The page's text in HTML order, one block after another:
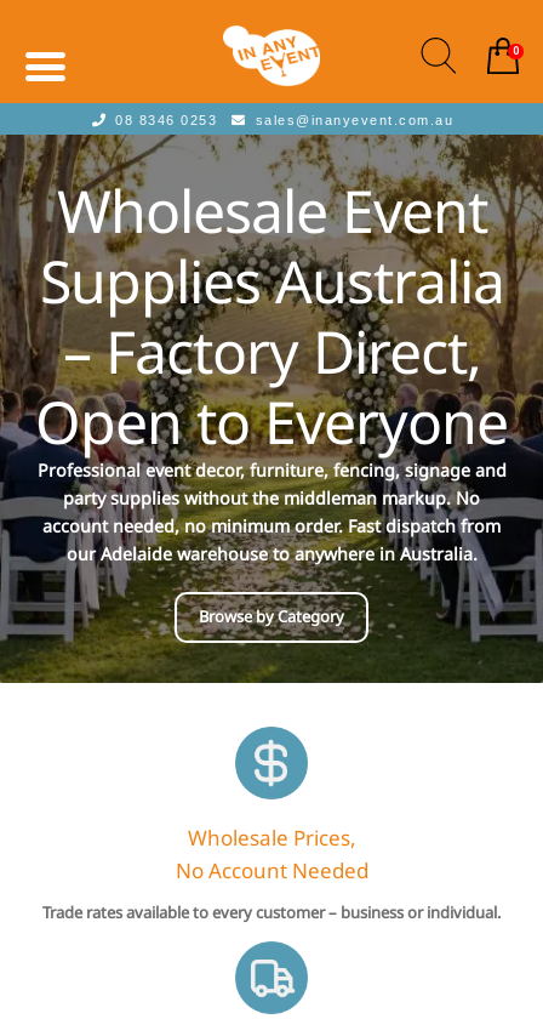
08 8346 0253 sales@inanyevent.com.au
Wholesale Event
Supplies Australia
– Factory Direct,
Open to Everyone
Professional event decor, furniture, fencing, signage and
party supplies without the middleman markup. No
account needed, no minimum order. Fast dispatch from
our Adelaide warehouse to anywhere in Australia.
Browse by Category
Wholesale Prices,
No Account Needed
Trade rates available to every customer – business or individual.
0